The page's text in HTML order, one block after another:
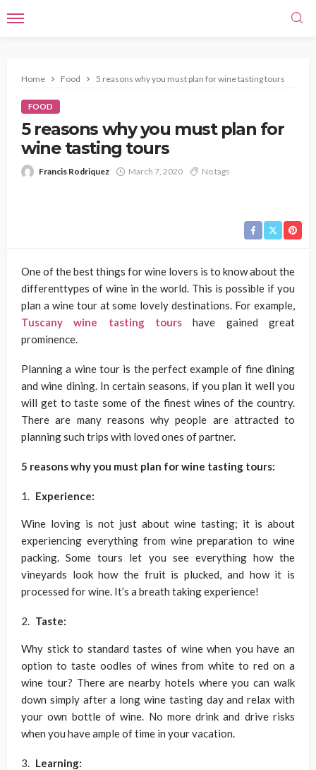
Home Food 5 reasons why you must plan for wine tasting tours
FOOD
5 reasons why you must plan for
wine tasting tours
Francis Rodriquez March 7, 2020 No tags
One of the best things for wine lovers is to know about the
differenttypes of wine in the world. This is possible if you
plan a wine tour at some lovely destinations. For example,
Tuscany wine tasting tourshave gained great
prominence.
Planning a wine tour is the perfect example of fine dining
and wine dining. In certain seasons, if you plan it well you
will get to taste some of the finest wines of the country.
There are many reasons why people are attracted to
planning such trips with loved ones of partner.
5 reasons why you must plan for wine tasting tours:
Experience:
Wine loving is not just about wine tasting; it is about
experiencing everything from wine preparation to wine
packing. Some tours let you see everything how the
vineyards look how the fruit is plucked, and how it is
processed for wine. It’s a breath taking experience!
Taste:
Why stick to standard tastes of wine when you have an
option to taste oodles of wines from white to red on a
wine tour? There are nearby hotels where you can walk
down simply after a long wine tasting day and relax with
your own bottle of wine. No more drink and drive risks
when you have ample of time in your vacation.
Learning: